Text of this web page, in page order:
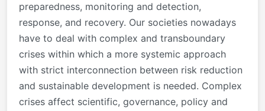
preparedness, monitoring and detection,
response, and recovery. Our societies nowadays
have to deal with complex and transboundary
crises within which a more systemic approach
with strict interconnection between risk reduction
and sustainable development is needed. Complex
crises affect scientific, governance, policy and